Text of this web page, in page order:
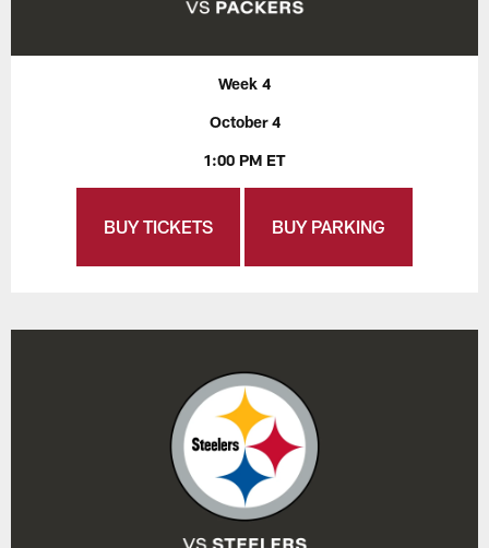
Week 4
October 4
1:00 PM ET
BUY TICKETS BUY PARKING